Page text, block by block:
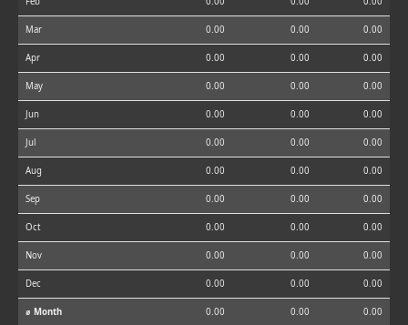
Mar 0.00 0.00 0.00
Apr 0.00 0.00 0.00
May 0.00 0.00 0.00
Jun 0.00 0.00 0.00
Jul 0.00 0.00 0.00
Aug 0.00 0.00 0.00
Sep 0.00 0.00 0.00
Oct 0.00 0.00 0.00
Nov 0.00 0.00 0.00
Dec 0.00 0.00 0.00
⌀ Month 0.00 0.00 0.00